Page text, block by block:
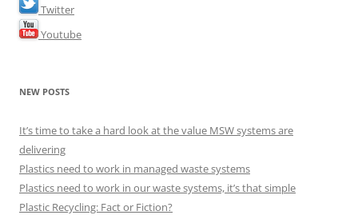
Twitter
Youtube
NEW POSTS
It’s time to take a hard look at the value MSW systems are
delivering
Plastics need to work in managed waste systems
Plastics need to work in our waste systems, it’s that simple
Plastic Recycling: Fact or Fiction?